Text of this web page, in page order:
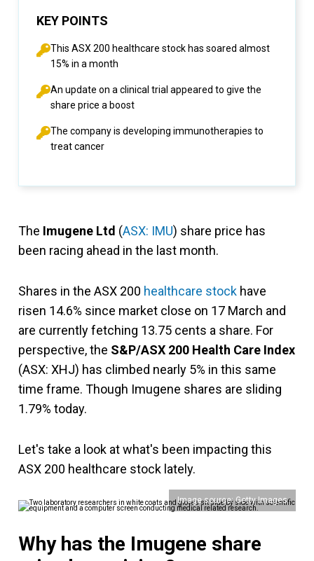
KEY POINTS
This ASX 200 healthcare stock has soared almost
15% in a month
An update on a clinical trial appeared to give the
share price a boost
The company is developing immunotherapies to
treat cancer
The Imugene Ltd (ASX: IMU) share price has
been racing ahead in the last month.
Shares in the ASX 200 healthcare stock have
risen 14.6% since market close on 17 March and
are currently fetching 13.75 cents a share. For
perspective, the S&P/ASX 200 Health Care Index
(ASX: XHJ) has climbed nearly 5% in this same
time frame. Though Imugene shares are sliding
1.79% today.
Let's take a look at what's been impacting this
ASX 200 healthcare stock lately.
Image source: Getty Images
Why has the Imugene share